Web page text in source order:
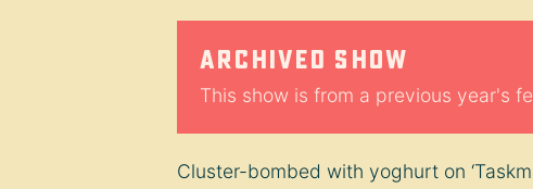
Archived show
This show is from a previous year's
Cluster-bombed with yoghurt on